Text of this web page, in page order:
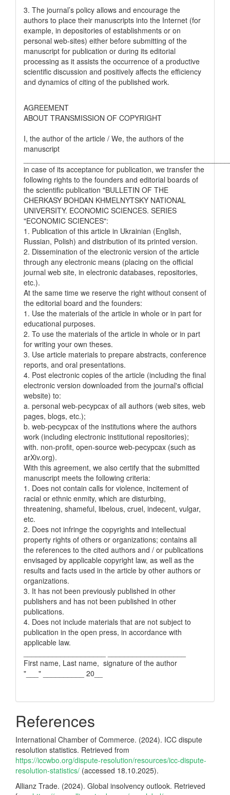
3. The journal’s policy allows and encourage the
authors to place their manuscripts into the Internet (for
example, in depositories of establishments or on
personal web-sites) either before submitting of the
manuscript for publication or during its editorial
processing as it assists the occurrence of a productive
scientific discussion and positively affects the efficiency
and dynamics of citing of the published work.
AGREEMENT
ABOUT TRANSMISSION OF COPYRIGHT
I, the author of the article / We, the authors of the
manuscript
in case of its acceptance for publication, we transfer the
following rights to the founders and editorial boards of
the scientific publication "BULLETIN OF THE
CHERKASY BOHDAN KHMELNYTSKY NATIONAL
UNIVERSITY. ECONOMIC SCIENCES. SERIES
"ECONOMIC SCIENCES":
1. Publication of this article in Ukrainian (English,
Russian, Polish) and distribution of its printed version.
2. Dissemination of the electronic version of the article
through any electronic means (placing on the official
journal web site, in electronic databases, repositories,
etc.).
At the same time we reserve the right without consent of
the editorial board and the founders:
1. Use the materials of the article in whole or in part for
educational purposes.
2. To use the materials of the article in whole or in part
for writing your own theses.
3. Use article materials to prepare abstracts, conference
reports, and oral presentations.
4. Post electronic copies of the article (including the final
electronic version downloaded from the journal's official
website) to:
a. personal web-pecypcax of all authors (web sites, web
pages, blogs, etc.);
b. web-pecypcax of the institutions where the authors
work (including electronic institutional repositories);
with. non-profit, open-source web-pecypcax (such as
arXiv.org).
With this agreement, we also certify that the submitted
manuscript meets the following criteria:
1. Does not contain calls for violence, incitement of
racial or ethnic enmity, which are disturbing,
threatening, shameful, libelous, cruel, indecent, vulgar,
etc.
2. Does not infringe the copyrights and intellectual
property rights of others or organizations; contains all
the references to the cited authors and / or publications
envisaged by applicable copyright law, as well as the
results and facts used in the article by other authors or
organizations.
3. It has not been previously published in other
publishers and has not been published in other
publications.
4. Does not include materials that are not subject to
publication in the open press, in accordance with
applicable law.
First name, Last name, signature of the author
"___" __________ 20__
References
International Chamber of Commerce. (2024). ICC dispute
resolution statistics. Retrieved from
https://iccwbo.org/dispute-resolution/resources/icc-dispute-
resolution-statistics/ (accessed 18.10.2025).
Allianz Trade. (2024). Global insolvency outlook. Retrieved